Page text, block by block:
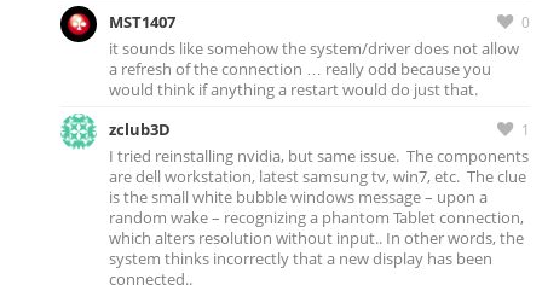
0
MST1407
it sounds like somehow the system/driver does not allow
a refresh of the connection … really odd because you
would think if anything a restart would do just that.
1
zclub3D
I tried reinstalling nvidia, but same issue. The components
are dell workstation, latest samsung tv, win7, etc. The clue
is the small white bubble windows message – upon a
random wake – recognizing a phantom Tablet connection,
which alters resolution without input.. In other words, the
system thinks incorrectly that a new display has been
connected..